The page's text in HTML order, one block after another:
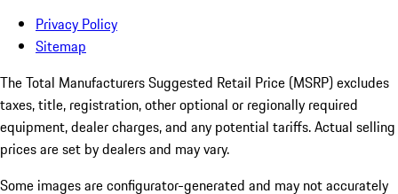
Privacy Policy
Sitemap
The Total Manufacturers Suggested Retail Price (MSRP) excludes
taxes, title, registration, other optional or regionally required
equipment, dealer charges, and any potential tariffs. Actual selling
prices are set by dealers and may vary.
Some images are configurator-generated and may not accurately